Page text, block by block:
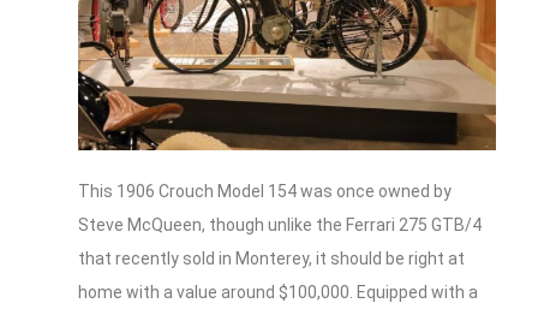
This 1906 Crouch Model 154 was once owned by
Steve McQueen, though unlike the Ferrari 275 GTB/4
that recently sold in Monterey, it should be right at
home with a value around $100,000. Equipped with a